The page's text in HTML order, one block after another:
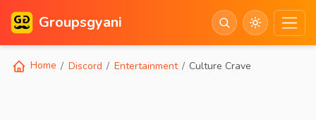
Groupsgyani
Home Discord Entertainment Culture Crave